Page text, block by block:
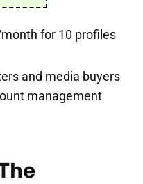
for 10 profiles
and media buyers
management